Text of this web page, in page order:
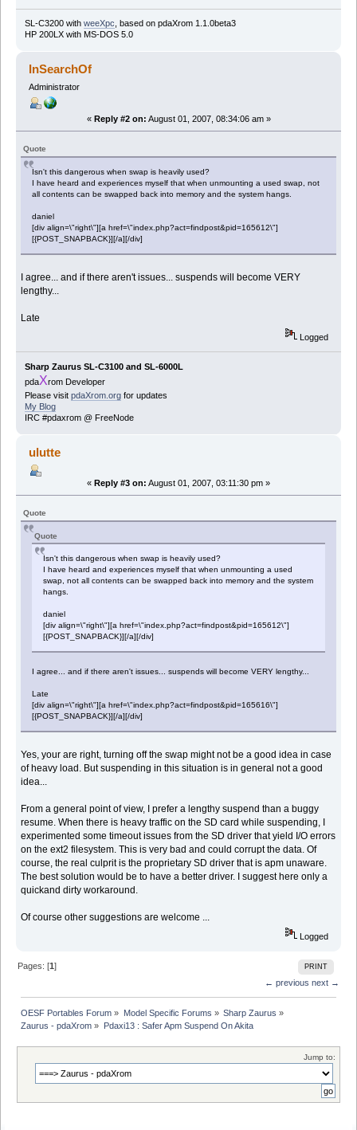
SL-C3200 with weeXpc, based on pdaXrom 1.1.0beta3
HP 200LX with MS-DOS 5.0
InSearchOf
Administrator
« Reply #2 on: August 01, 2007, 08:34:06 am »
Quote
Isn't this dangerous when swap is heavily used?
I have heard and experiences myself that when unmounting a used swap, not
all contents can be swapped back into memory and the system hangs.
daniel
[div align=\"right\"][a href=\"index.php?act=findpost&pid=165612\"]
[{POST_SNAPBACK}][/a][/div]
I agree... and if there aren't issues... suspends will become VERY
lengthy...
Late
Logged
Sharp Zaurus SL-C3100 and SL-6000L
pdaXrom Developer
Please visit pdaXrom.orgfor updates
My Blog
IRC #pdaxrom @ FreeNode
ulutte
« Reply #3 on: August 01, 2007, 03:11:30 pm »
Quote
Quote
Isn't this dangerous when swap is heavily used?
I have heard and experiences myself that when unmounting a used
swap, not all contents can be swapped back into memory and the system
hangs.
daniel
[div align=\"right\"][a href=\"index.php?act=findpost&pid=165612\"]
[{POST_SNAPBACK}][/a][/div]
I agree... and if there aren't issues... suspends will become VERY lengthy...
Late
[div align=\"right\"][a href=\"index.php?act=findpost&pid=165616\"]
[{POST_SNAPBACK}][/a][/div]
Yes, your are right, turning off the swap might not be a good idea in case
of heavy load. But suspending in this situation is in general not a good
idea...
From a general point of view, I prefer a lengthy suspend than a buggy
resume. When there is heavy traffic on the SD card while suspending, I
experimented some timeout issues from the SD driver that yield I/O errors
on the ext2 filesystem. This is very bad and could corrupt the data. Of
course, the real culprit is the proprietary SD driver that is apm unaware.
The best solution would be to have a better driver. I suggest here only a
quickand dirty workaround.
Of course other suggestions are welcome ...
Logged
PRINT
Pages: [1]
← previous next →
OESF Portables Forum » Model Specific Forums » Sharp Zaurus »
Zaurus - pdaXrom » Pdaxi13 : Safer Apm Suspend On Akita
Jump to: